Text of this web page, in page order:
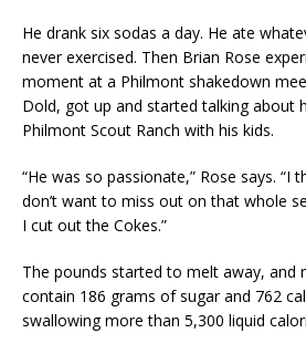
He drank six sodas a day. He ate
never exercised. Then Brian Rose
moment at a Philmont shakedown
Dold, got up and started talking about
Philmont Scout Ranch with his kids.
“He was so passionate,” Rose says. “I
don’t want to miss out on that whole
I cut out the Cokes.”
The pounds started to melt away, and
contain 186 grams of sugar and 762
swallowing more than 5,300 liquid